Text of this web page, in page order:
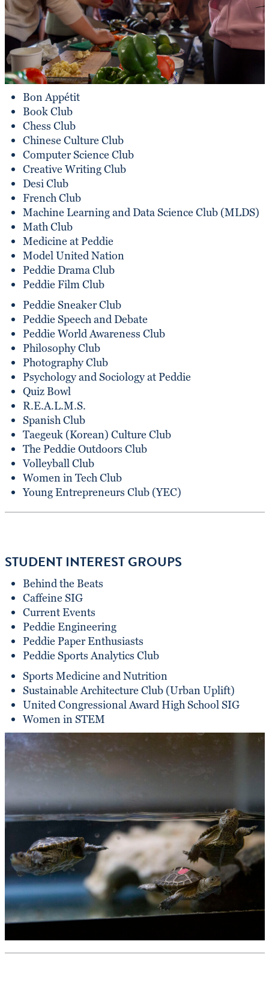
Bon Appétit
Book Club
Chess Club
Chinese Culture Club
Computer Science Club
Creative Writing Club
Desi Club
French Club
Machine Learning and Data Science Club (MLDS)
Math Club
Medicine at Peddie
Model United Nation
Peddie Drama Club
Peddie Film Club
Peddie Sneaker Club
Peddie Speech and Debate
Peddie World Awareness Club
Philosophy Club
Photography Club
Psychology and Sociology at Peddie
Quiz Bowl
R.E.A.L.M.S.
Spanish Club
Taegeuk (Korean) Culture Club
The Peddie Outdoors Club
Volleyball Club
Women in Tech Club
Young Entrepreneurs Club (YEC)
STUDENT INTEREST GROUPS
Behind the Beats
Caffeine SIG
Current Events
Peddie Engineering
Peddie Paper Enthusiasts
Peddie Sports Analytics Club
Sports Medicine and Nutrition
Sustainable Architecture Club (Urban Uplift)
United Congressional Award High School SIG
Women in STEM